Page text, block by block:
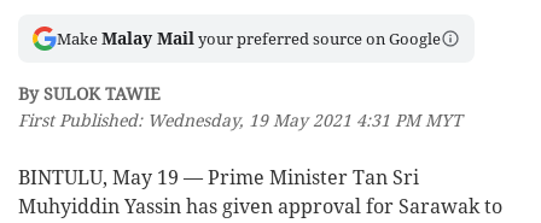
Make Malay Mail your preferred source on Google
By SULOK TAWIE
First Published: Wednesday, 19 May 2021 4:31 PM MYT
BINTULU, May 19 — Prime Minister Tan Sri
Muhyiddin Yassin has given approval for Sarawak to